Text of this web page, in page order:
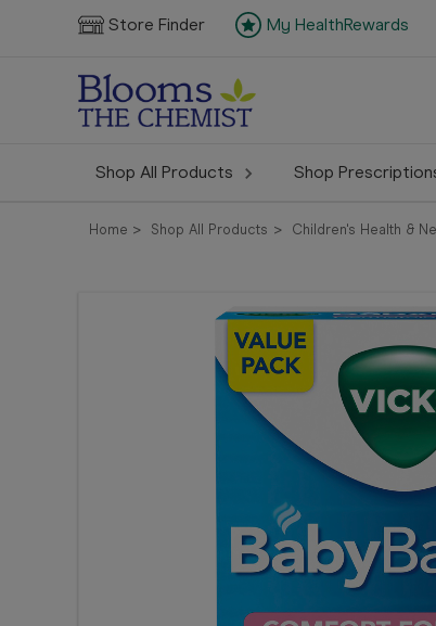
Store Finder My HealthRewards
Shop All Products Shop
Home Shop All Products Children's Health &